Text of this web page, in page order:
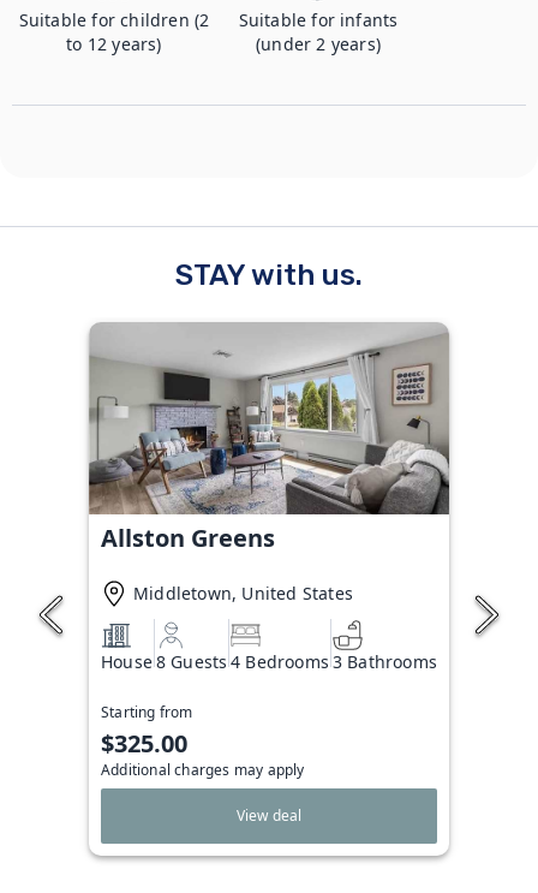
Suitable for children (2
to 12 years)
Suitable for infants
(under 2 years)
STAY with us.
Allston Greens
Middletown, United States
House8 Guests 4 Bedrooms 3 Bathrooms
Starting from
$325.00
Additional charges may apply
View deal